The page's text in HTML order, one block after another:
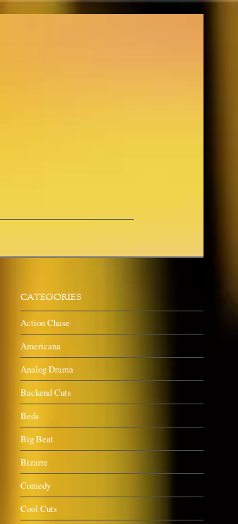
CATEGORIES
Action Chase
Americana
Analog Drama
Backend Cuts
Beds
Big Beat
Bizarre
Comedy
Cool Cuts